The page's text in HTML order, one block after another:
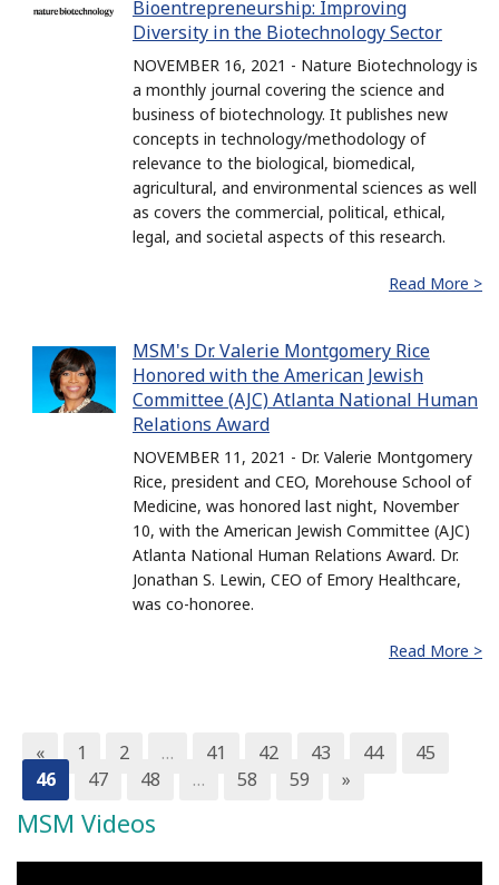
Bioentrepreneurship: Improving
Diversity in the Biotechnology Sector
NOVEMBER 16, 2021 - Nature Biotechnology is
a monthly journal covering the science and
business of biotechnology. It publishes new
concepts in technology/methodology of
relevance to the biological, biomedical,
agricultural, and environmental sciences as well
as covers the commercial, political, ethical,
legal, and societal aspects of this research.
Read More >
MSM's Dr. Valerie Montgomery Rice
Honored with the American Jewish
Committee (AJC) Atlanta National Human
Relations Award
NOVEMBER 11, 2021 - Dr. Valerie Montgomery
Rice, president and CEO, Morehouse School of
Medicine, was honored last night, November
10, with the American Jewish Committee (AJC)
Atlanta National Human Relations Award. Dr.
Jonathan S. Lewin, CEO of Emory Healthcare,
was co-honoree.
Read More >
« 1 2 … 41 42 43 44
45
46
47 48 … 58 59 »
MSM Videos